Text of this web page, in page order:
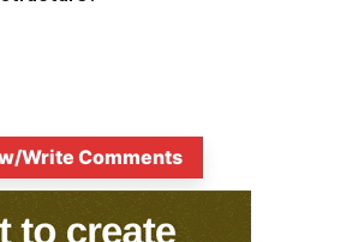
Write Comments